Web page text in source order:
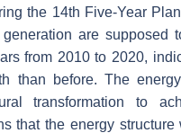
the 14th Five-Year
are supposed
from 2010 to 2020,
than before. The
transformation to
that the energy